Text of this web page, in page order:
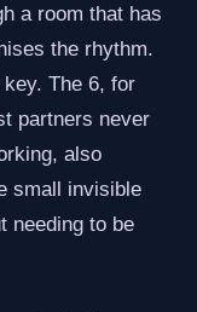
a room that has
the rhythm.
The 6, for
partners never
also
small invisible
needing to be